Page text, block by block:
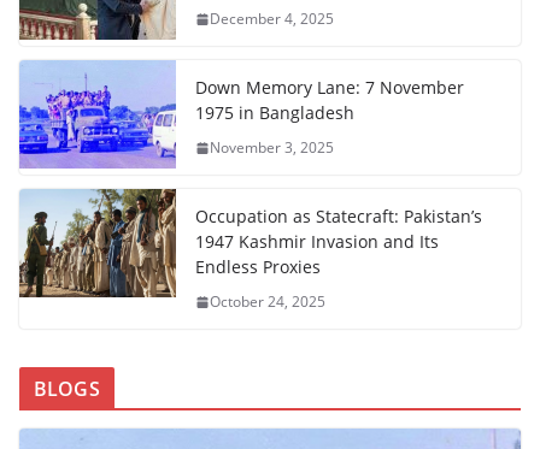
December 4, 2025
Down Memory Lane: 7 November
1975 in Bangladesh
November 3, 2025
Occupation as Statecraft: Pakistan’s
1947 Kashmir Invasion and Its
Endless Proxies
October 24, 2025
BLOGS